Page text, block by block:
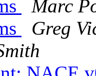
Marc
Greg